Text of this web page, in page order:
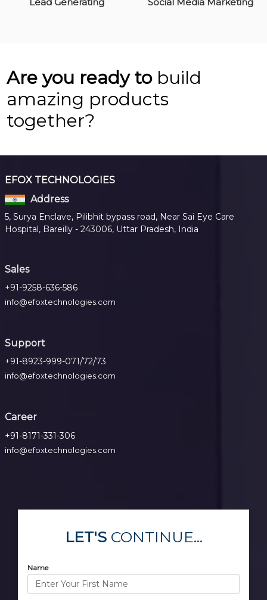
Are you ready tobuild
amazing products
together?
EFOX TECHNOLOGIES
Address
5, Surya Enclave, Pilibhit bypass road, Near Sai Eye Care
Hospital, Bareilly - 243006, Uttar Pradesh, India
Sales
+91-9258-636-586
info@efoxtechnologies.com
Support
+91-8923-999-071/72/73
info@efoxtechnologies.com
Career
+91-8171-331-306
info@efoxtechnologies.com
LET'SCONTINUE...
Name